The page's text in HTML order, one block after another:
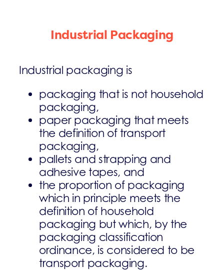
Industrial Packaging
Industrial packaging is
packaging that is not household
packaging,
paper packaging that meets
the definition of transport
packaging,
pallets and strapping and
adhesive tapes, and
the proportion of packaging
which in principle meets the
definition of household
packaging but which, by the
packaging classification
ordinance, is considered to be
transport packaging.